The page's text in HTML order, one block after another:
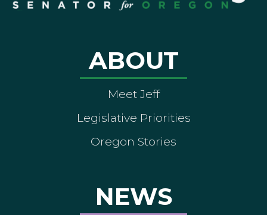
ABOUT
Meet Jeff
Legislative Priorities
Oregon Stories
NEWS